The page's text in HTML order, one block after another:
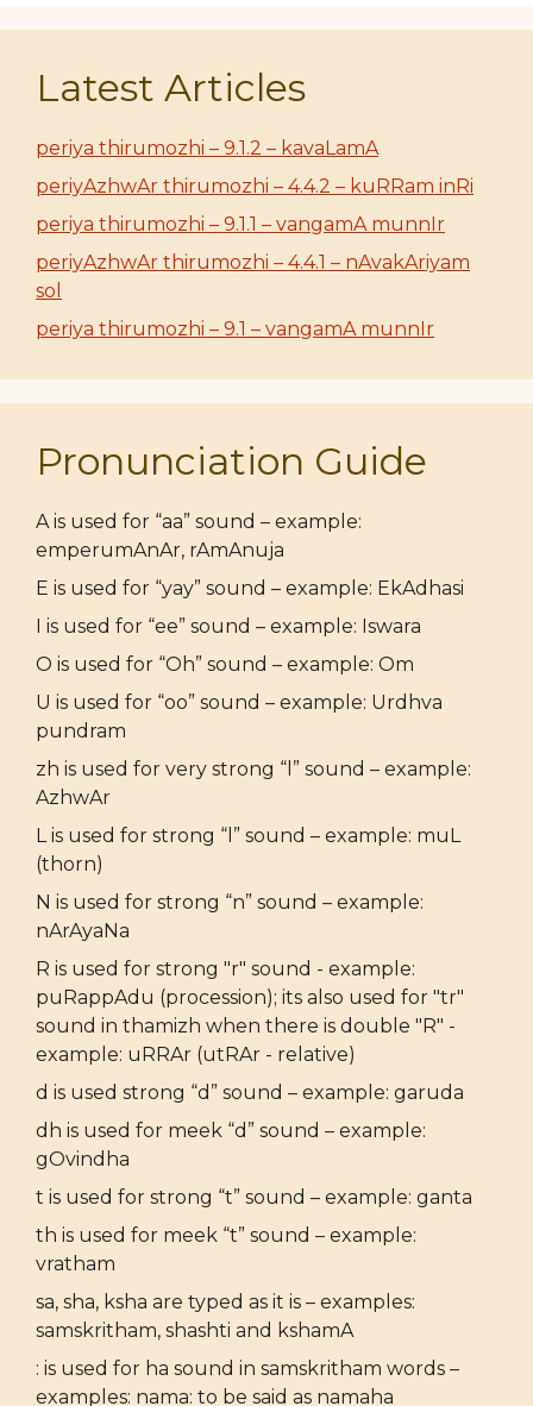
Latest Articles
periya thirumozhi – 9.1.2 – kavaLamA
periyAzhwAr thirumozhi – 4.4.2 – kuRRam inRi
periya thirumozhi – 9.1.1 – vangamA munnIr
periyAzhwAr thirumozhi – 4.4.1 – nAvakAriyam
sol
periya thirumozhi – 9.1 – vangamA munnIr
Pronunciation Guide
A is used for “aa” sound – example:
emperumAnAr, rAmAnuja
E is used for “yay” sound – example: EkAdhasi
I is used for “ee” sound – example: Iswara
O is used for “Oh” sound – example: Om
U is used for “oo” sound – example: Urdhva
pundram
zh is used for very strong “l” sound – example:
AzhwAr
L is used for strong “l” sound – example: muL
(thorn)
N is used for strong “n” sound – example:
nArAyaNa
R is used for strong "r" sound - example:
puRappAdu (procession); its also used for "tr"
sound in thamizh when there is double "R" -
example: uRRAr (utRAr - relative)
d is used strong “d” sound – example: garuda
dh is used for meek “d” sound – example:
gOvindha
t is used for strong “t” sound – example: ganta
th is used for meek “t” sound – example:
vratham
sa, sha, ksha are typed as it is – examples:
samskritham, shashti and kshamA
: is used for ha sound in samskritham words –
examples: nama: to be said as namaha